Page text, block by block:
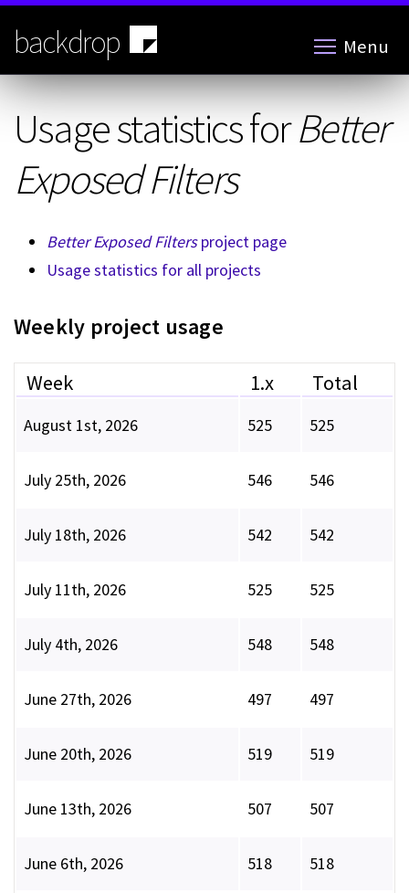
Skip
main
content
backdrop Menu
Usage statistics forBetter
Exposed Filters
Better Exposed Filtersproject page
Usage statistics for all projects
Weekly project usage
Week 1.x Total
August 1st, 2026 525 525
July 25th, 2026 546 546
July 18th, 2026 542 542
July 11th, 2026 525 525
July 4th, 2026 548 548
June 27th, 2026 497 497
June 20th, 2026 519 519
June 13th, 2026 507 507
June 6th, 2026 518 518